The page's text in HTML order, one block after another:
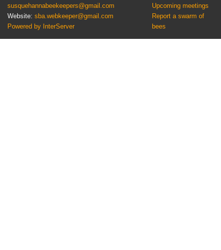
susquehannabeekeepers@gmail.com
Website: sba.webkeeper@gmail.com
Powered by InterServer
Upcoming meetings
Report a swarm of
bees